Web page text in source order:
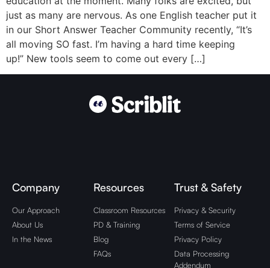
just as many are nervous. As one English teacher put it
in our Short Answer Teacher Community recently, “It’s
all moving SO fast. I’m having a hard time keeping
up!” New tools seem to come out every […]
Company
Our Approach
About Us
In the News
Resources
Classroom Resources
PD & Training
Blog
FAQs
Trust & Safety
Privacy & Security
Terms of Service
Privacy Policy
Data Processing
Addendum